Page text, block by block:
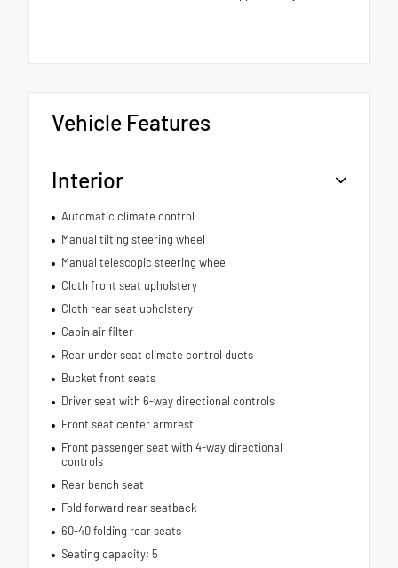
Vehicle Features
Interior
Automatic climate control
Manual tilting steering wheel
Manual telescopic steering wheel
Cloth front seat upholstery
Cloth rear seat upholstery
Cabin air filter
Rear under seat climate control ducts
Bucket front seats
Driver seat with 6-way directional controls
Front seat center armrest
Front passenger seat with 4-way directional
controls
Rear bench seat
Fold forward rear seatback
60-40 folding rear seats
Seating capacity: 5